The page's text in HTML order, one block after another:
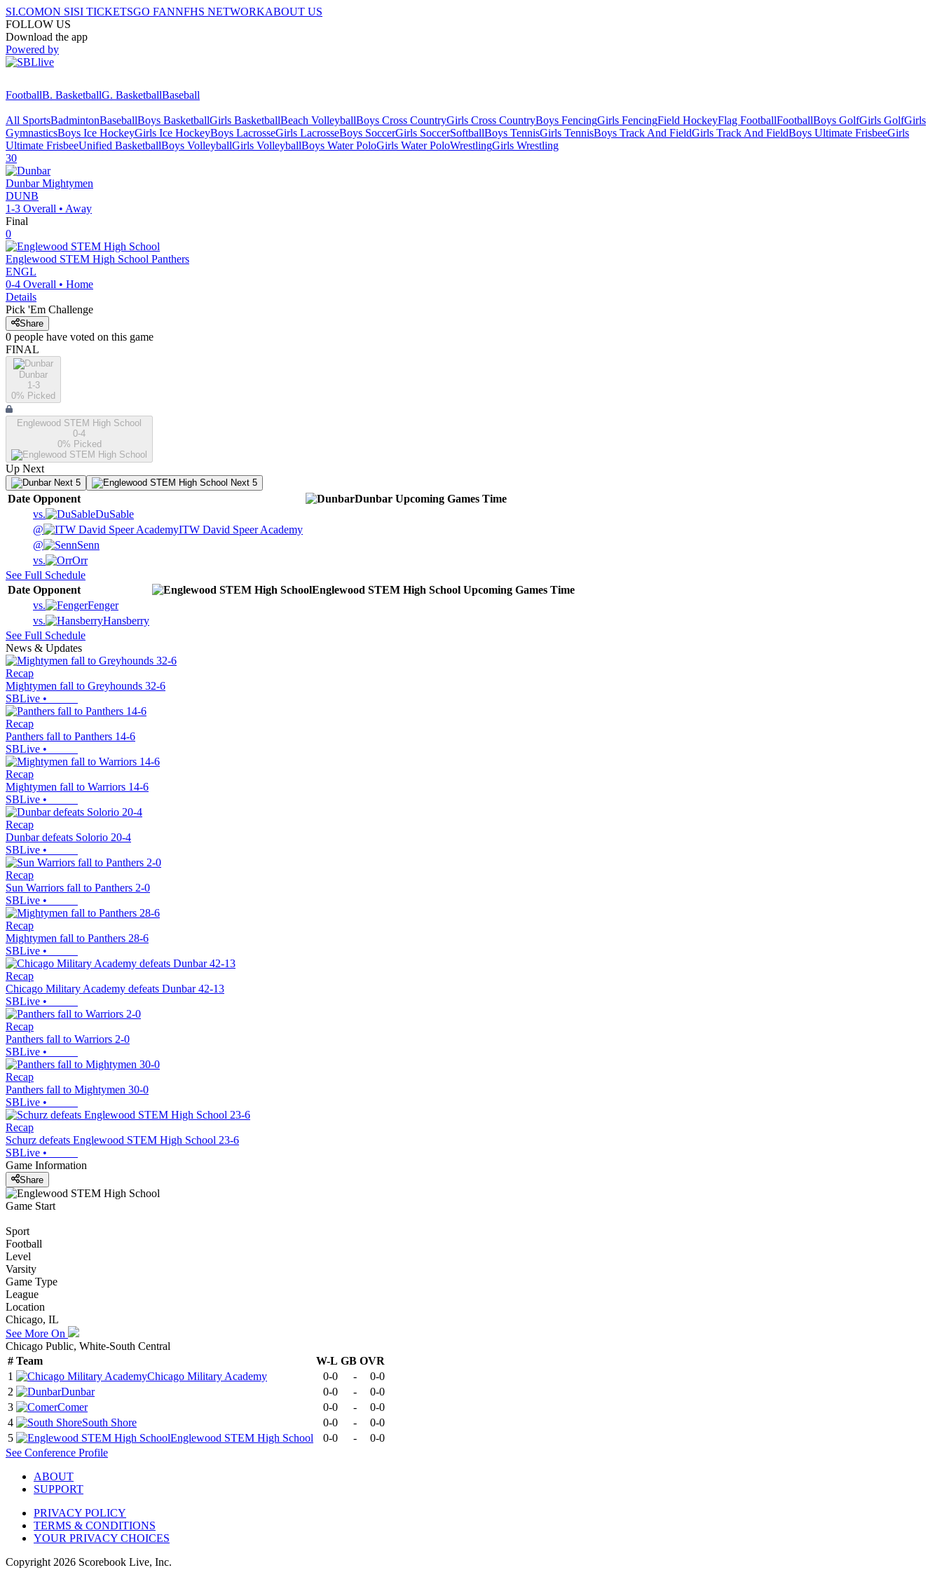
SI.COMON SISI TICKETSGO FANNFHS NETWORKABOUT US
FOLLOW US
Download the app
Powered by
FootballB. BasketballG. BasketballBaseball
All SportsBadmintonBaseballBoys BasketballGirls BasketballBeach VolleyballBoys Cross CountryGirls Cross CountryBoys FencingGirls FencingField HockeyFlag FootballFootballBoys GolfGirls GolfGirls
GymnasticsBoys Ice HockeyGirls Ice HockeyBoys LacrosseGirls LacrosseBoys SoccerGirls SoccerSoftballBoys TennisGirls TennisBoys Track And FieldGirls Track And FieldBoys Ultimate FrisbeeGirls
Ultimate FrisbeeUnified BasketballBoys VolleyballGirls VolleyballBoys Water PoloGirls Water PoloWrestlingGirls Wrestling
30
Dunbar Mightymen
DUNB
1-3 Overall • Away
Final
0
Englewood STEM High School Panthers
ENGL
0-4 Overall • Home
Details
Pick 'Em Challenge
Share
0 people have voted on this game
FINAL
Dunbar
1-3
0% Picked
Englewood STEM High School
0-4
0% Picked
Up Next
Next 5 Next 5
Date Opponent Dunbar Upcoming Games Time
vs.
DuSable
@
ITW David Speer Academy
@
Senn
vs.
Orr
See Full Schedule
Date Opponent Englewood STEM High School Upcoming Games Time
vs.
Fenger
vs.
Hansberry
See Full Schedule
News & Updates
Recap
Mightymen fall to Greyhounds 32-6
SBLive •
Recap
Panthers fall to Panthers 14-6
SBLive •
Recap
Mightymen fall to Warriors 14-6
SBLive •
Recap
Dunbar defeats Solorio 20-4
SBLive •
Recap
Sun Warriors fall to Panthers 2-0
SBLive •
Recap
Mightymen fall to Panthers 28-6
SBLive •
Recap
Chicago Military Academy defeats Dunbar 42-13
SBLive •
Recap
Panthers fall to Warriors 2-0
SBLive •
Recap
Panthers fall to Mightymen 30-0
SBLive •
Recap
Schurz defeats Englewood STEM High School 23-6
SBLive •
Game Information
Share
Game Start
Sport
Football
Level
Varsity
Game Type
League
Location
Chicago, IL
See More On
Chicago Public, White-South Central
# Team W-L GB OVR
1
Chicago Military Academy 0-0 -
0-0
2
Dunbar 0-0 -
0-0
3
Comer 0-0 -
0-0
4
South Shore 0-0 -
0-0
5
Englewood STEM High School 0-0 -
0-0
See Conference Profile
ABOUT
SUPPORT
PRIVACY POLICY
TERMS & CONDITIONS
YOUR PRIVACY CHOICES
Copyright 2026 Scorebook Live, Inc.